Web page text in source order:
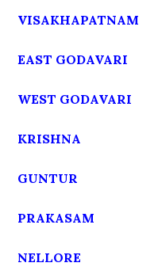
VISAKHAPATNAM
EAST GODAVARI
WEST GODAVARI
KRISHNA
GUNTUR
PRAKASAM
NELLORE